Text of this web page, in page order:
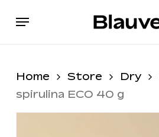
Menu
Home Store Dry
spirulina ECO 40 g